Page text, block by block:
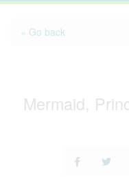
« Go back
Mermaid,